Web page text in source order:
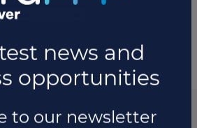
on the project.
the project was involved